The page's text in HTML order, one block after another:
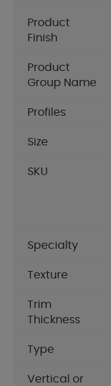
Product
Finish
Product
Group Name
Profiles
Size
SKU
Specialty
Texture
Trim
Thickness
Type
Vertical or